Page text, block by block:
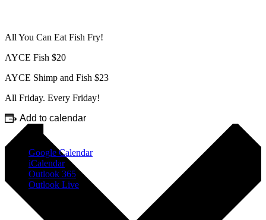
All You Can Eat Fish Fry!
AYCE Fish $20
AYCE Shimp and Fish $23
All Friday. Every Friday!
Add to calendar
Google Calendar
iCalendar
Outlook 365
Outlook Live